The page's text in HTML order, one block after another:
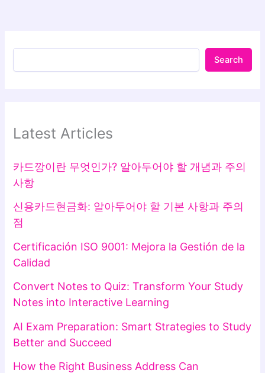
Search
Latest Articles
카드깡이란 무엇인가? 알아두어야 할 개념과 주의
사항
신용카드현금화: 알아두어야 할 기본 사항과 주의
점
Certificación ISO 9001: Mejora la Gestión de la
Calidad
Convert Notes to Quiz: Transform Your Study
Notes into Interactive Learning
AI Exam Preparation: Smart Strategies to Study
Better and Succeed
How the Right Business Address Can